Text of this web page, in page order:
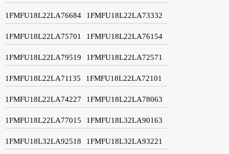
1FMFU18L22LA76684 1FMFU18L22LA73332
1FMFU18L22LA75701 1FMFU18L22LA76154
1FMFU18L22LA79519 1FMFU18L22LA72571
1FMFU18L22LA71135 1FMFU18L22LA72101
1FMFU18L22LA74227 1FMFU18L22LA78063
1FMFU18L22LA77015 1FMFU18L32LA90163
1FMFU18L32LA92518 1FMFU18L32LA93221